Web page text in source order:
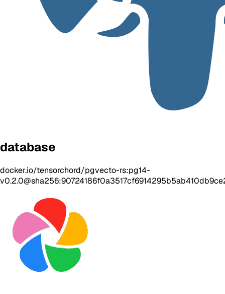
database
docker.io/tensorchord/pgvecto-rs:pg14-